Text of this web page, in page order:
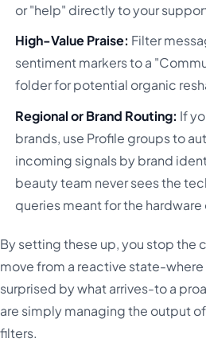
or "help" directly to your
High-Value Praise: Filter
sentiment markers to a
folder for potential organic
Regional or Brand Routing: If
brands, use Profile groups to
incoming signals by brand
beauty team never sees the
queries meant for the hardware
By setting these up, you stop the
move from a reactive state-
surprised by what arrives-to a
are simply managing the output
filters.